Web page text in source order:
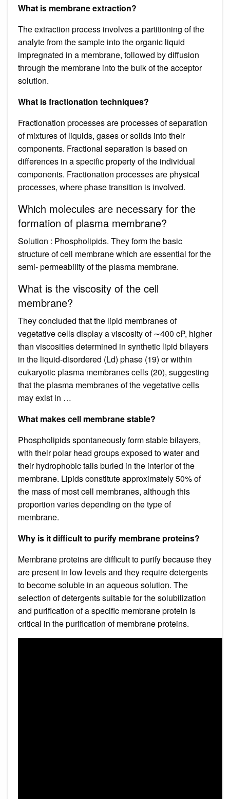
What is membrane extraction?
The extraction process involves a partitioning of the
analyte from the sample into the organic liquid
impregnated in a membrane, followed by diffusion
through the membrane into the bulk of the acceptor
solution.
What is fractionation techniques?
Fractionation processes are processes of separation
of mixtures of liquids, gases or solids into their
components. Fractional separation is based on
differences in a specific property of the individual
components. Fractionation processes are physical
processes, where phase transition is involved.
Which molecules are necessary for the
formation of plasma membrane?
Solution : Phospholipids. They form the basic
structure of cell membrane which are essential for the
semi- permeability of the plasma membrane.
What is the viscosity of the cell
membrane?
They concluded that the lipid membranes of
vegetative cells display a viscosity of ∼400 cP, higher
than viscosities determined in synthetic lipid bilayers
in the liquid-disordered (Ld) phase (19) or within
eukaryotic plasma membranes cells (20), suggesting
that the plasma membranes of the vegetative cells
may exist in …
What makes cell membrane stable?
Phospholipids spontaneously form stable bilayers,
with their polar head groups exposed to water and
their hydrophobic tails buried in the interior of the
membrane. Lipids constitute approximately 50% of
the mass of most cell membranes, although this
proportion varies depending on the type of
membrane.
Why is it difficult to purify membrane proteins?
Membrane proteins are difficult to purify because they
are present in low levels and they require detergents
to become soluble in an aqueous solution. The
selection of detergents suitable for the solubilization
and purification of a specific membrane protein is
critical in the purification of membrane proteins.